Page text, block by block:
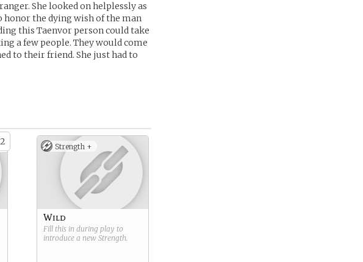
She looked on helplessly as
honor the dying wish of the man
this Taenvor person could take
a few people. They would come
to their friend. She just had to
2 Strength +
Wild
Fill this in during play to
introduce a new Strength.